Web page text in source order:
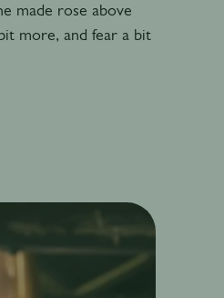
made rose above
more, and fear a bit